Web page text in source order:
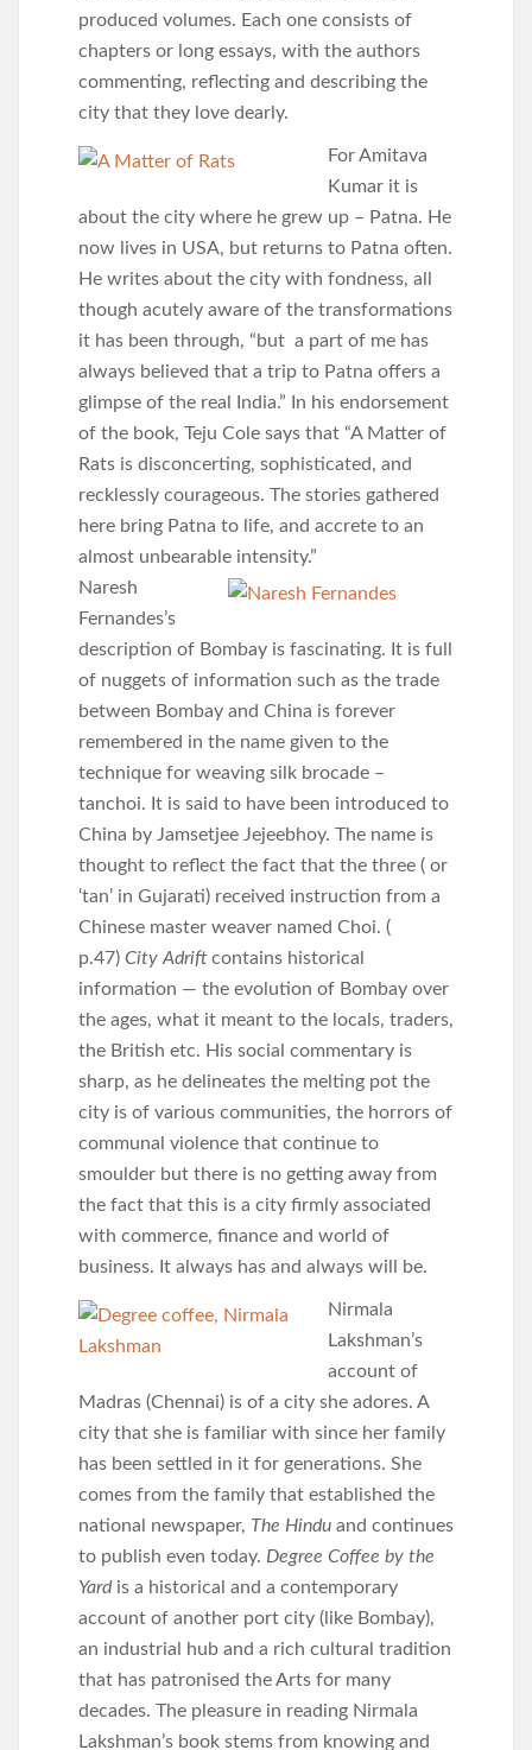
produced volumes. Each one consists of
chapters or long essays, with the authors
commenting, reflecting and describing the
city that they love dearly.
For Amitava
Kumar it is
about the city where he grew up – Patna. He
now lives in USA, but returns to Patna often.
He writes about the city with fondness, all
though acutely aware of the transformations
it has been through, “but a part of me has
always believed that a trip to Patna offers a
glimpse of the real India.” In his endorsement
of the book, Teju Cole says that “A Matter of
Rats is disconcerting, sophisticated, and
recklessly courageous. The stories gathered
here bring Patna to life, and accrete to an
almost unbearable intensity.”
Naresh
Fernandes’s
description of Bombay is fascinating. It is full
of nuggets of information such as the trade
between Bombay and China is forever
remembered in the name given to the
technique for weaving silk brocade –
tanchoi. It is said to have been introduced to
China by Jamsetjee Jejeebhoy. The name is
thought to reflect the fact that the three ( or
‘tan’ in Gujarati) received instruction from a
Chinese master weaver named Choi. (
p.47) City Adrift contains historical
information — the evolution of Bombay over
the ages, what it meant to the locals, traders,
the British etc. His social commentary is
sharp, as he delineates the melting pot the
city is of various communities, the horrors of
communal violence that continue to
smoulder but there is no getting away from
the fact that this is a city firmly associated
with commerce, finance and world of
business. It always has and always will be.
Nirmala
Lakshman’s
account of
Madras (Chennai) is of a city she adores. A
city that she is familiar with since her family
has been settled in it for generations. She
comes from the family that established the
national newspaper, The Hindu and continues
to publish even today. Degree Coffee by the
Yard is a historical and a contemporary
account of another port city (like Bombay),
an industrial hub and a rich cultural tradition
that has patronised the Arts for many
decades. The pleasure in reading Nirmala
Lakshman’s book stems from knowing and